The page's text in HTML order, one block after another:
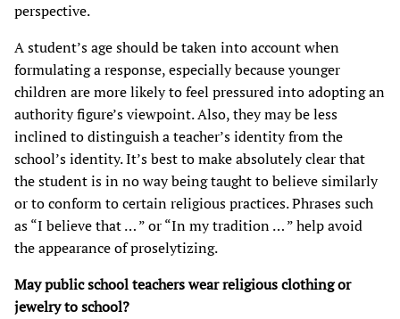
perspective.
A student’s age should be taken into account when
formulating a response, especially because younger
children are more likely to feel pressured into adopting an
authority figure’s viewpoint. Also, they may be less
inclined to distinguish a teacher’s identity from the
school’s identity. It’s best to make absolutely clear that
the student is in no way being taught to believe similarly
or to conform to certain religious practices. Phrases such
as “I believe that … ” or “In my tradition … ” help avoid
the appearance of proselytizing.
May public school teachers wear religious clothing or
jewelry to school?